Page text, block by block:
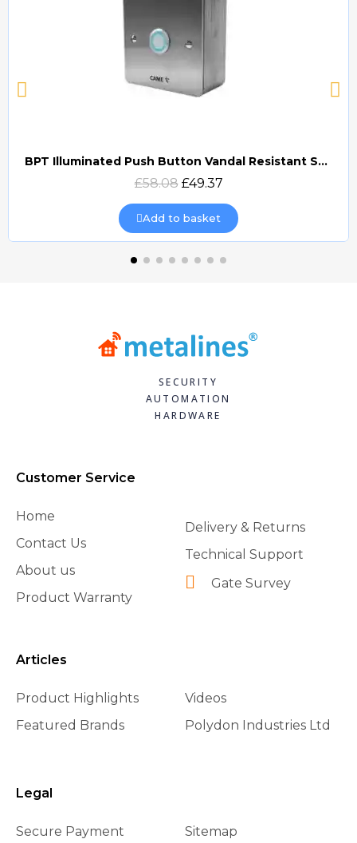
Quick view
BPT Illuminated Push Button Vandal Resistant Surface Mount (DOCP-VRSI)
£58.08 £49.37
Add to basket
SECURITY
AUTOMATION
HARDWARE
Customer Service
Home
Contact Us
About us
Product Warranty
Delivery & Returns
Technical Support
Gate Survey
Articles
Product Highlights
Featured Brands
Videos
Polydon Industries Ltd
Legal
Secure Payment
Sitemap